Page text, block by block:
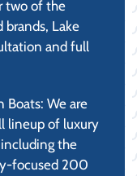
two of the
brands, Lake
and full
Boats: We are
lineup of luxury
the
focused 200